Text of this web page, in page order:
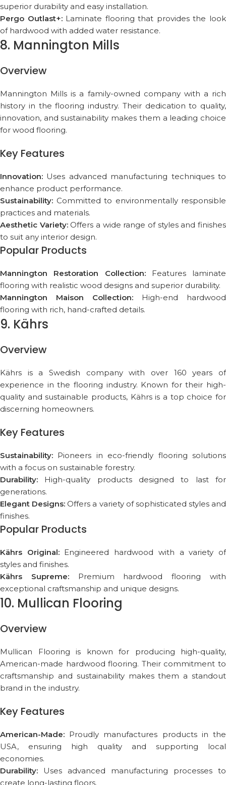
superior durability and easy installation.
Pergo Outlast+:Laminate flooring that provides the look
of hardwood with added water resistance.
8. Mannington Mills
Overview
Mannington Mills is a family-owned company with a rich
history in the flooring industry. Their dedication to quality,
innovation, and sustainability makes them a leading choice
for wood flooring.
Key Features
Innovation: Uses advanced manufacturing techniques to
enhance product performance.
Sustainability: Committed to environmentally responsible
practices and materials.
Aesthetic Variety:Offers a wide range of styles and finishes
to suit any interior design.
Popular Products
Mannington Restoration Collection:Features laminate
flooring with realistic wood designs and superior durability.
Mannington Maison Collection: High-end hardwood
flooring with rich, hand-crafted details.
9. Kährs
Overview
Kährs is a Swedish company with over 160 years of
experience in the flooring industry. Known for their high-
quality and sustainable products, Kährs is a top choice for
discerning homeowners.
Key Features
Sustainability: Pioneers in eco-friendly flooring solutions
with a focus on sustainable forestry.
Durability: High-quality products designed to last for
generations.
Elegant Designs: Offers a variety of sophisticated styles and
finishes.
Popular Products
Kährs Original:Engineered hardwood with a variety of
styles and finishes.
Kährs Supreme:Premium hardwood flooring with
exceptional craftsmanship and unique designs.
10. Mullican Flooring
Overview
Mullican Flooring is known for producing high-quality,
American-made hardwood flooring. Their commitment to
craftsmanship and sustainability makes them a standout
brand in the industry.
Key Features
American-Made: Proudly manufactures products in the
USA, ensuring high quality and supporting local
economies.
Durability: Uses advanced manufacturing processes to
create long-lasting floors.